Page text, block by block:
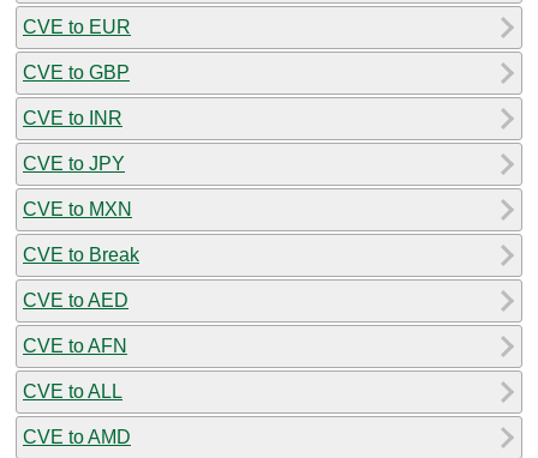
CVE to EUR
CVE to GBP
CVE to INR
CVE to JPY
CVE to MXN
CVE to Break
CVE to AED
CVE to AFN
CVE to ALL
CVE to AMD